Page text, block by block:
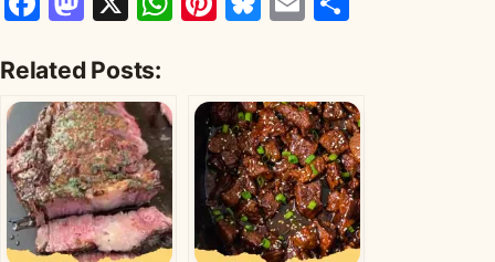
Related Posts: